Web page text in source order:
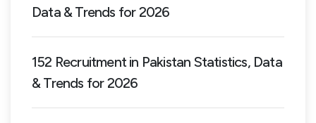
Data & Trends for 2026
152 Recruitment in Pakistan Statistics, Data
& Trends for 2026